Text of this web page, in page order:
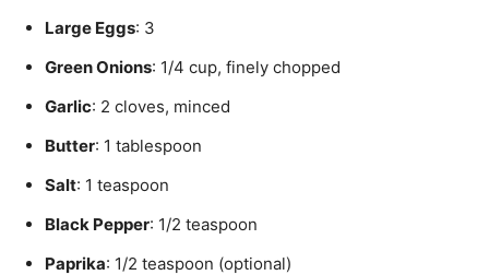
Large Eggs: 3
Green Onions: 1/4 cup, finely chopped
Garlic: 2 cloves, minced
Butter: 1 tablespoon
Salt: 1 teaspoon
Black Pepper: 1/2 teaspoon
Paprika: 1/2 teaspoon (optional)